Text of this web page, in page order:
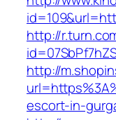
http://
http://
escort-in-